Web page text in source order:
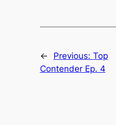
← Previous: Top
Contender Ep. 4